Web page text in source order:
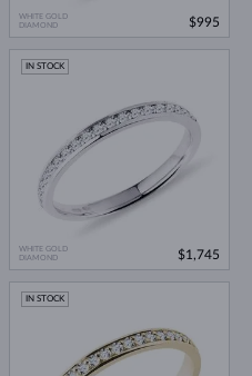
WHITE GOLD
DIAMOND
$995
WHITE GOLD
DIAMOND
IN STOCK
$1,745
IN STOCK